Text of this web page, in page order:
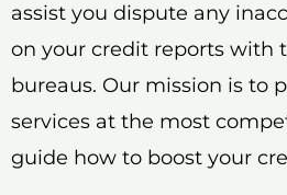
assist you dispute any
on your credit reports with
bureaus. Our mission is to
services at the most
guide how to boost your